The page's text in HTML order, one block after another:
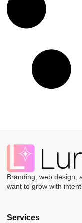
Branding, web design,
want to grow with
Services